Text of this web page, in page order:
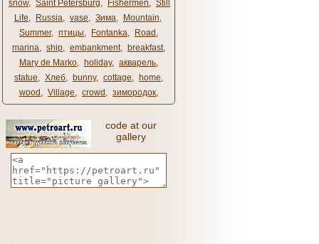
snow, Saint Petersburg, Fishermen, Still
Life, Russia, vase, Зима, Mountain,
Summer, птицы, Fontanka, Road ,
marina, ship, embankment, breakfast,
Mary de Marko, holiday, акварель,
statue, Хлеб, bunny, cottage, home,
wood , Village, crowd , зимородок,
code at our
gallery